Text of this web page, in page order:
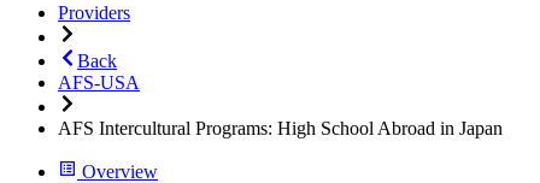
Providers
Back
AFS-USA
AFS Intercultural Programs: High School Abroad in Japan
Overview